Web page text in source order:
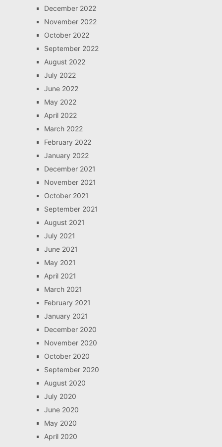
December 2022
November 2022
October 2022
September 2022
August 2022
July 2022
June 2022
May 2022
April 2022
March 2022
February 2022
January 2022
December 2021
November 2021
October 2021
September 2021
August 2021
July 2021
June 2021
May 2021
April 2021
March 2021
February 2021
January 2021
December 2020
November 2020
October 2020
September 2020
August 2020
July 2020
June 2020
May 2020
April 2020